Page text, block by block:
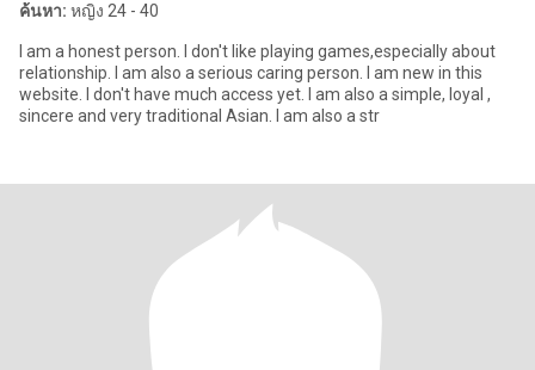
ค้นหา: หญิง 24 - 40
I am a honest person. I don't like playing games,especially about
relationship. I am also a serious caring person. I am new in this
website. I don't have much access yet. I am also a simple, loyal ,
sincere and very traditional Asian. I am also a str